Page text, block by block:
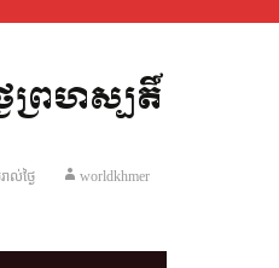
ៃព្រហស្បតិ៍
ល់ថ្ងៃ
worldkhmer